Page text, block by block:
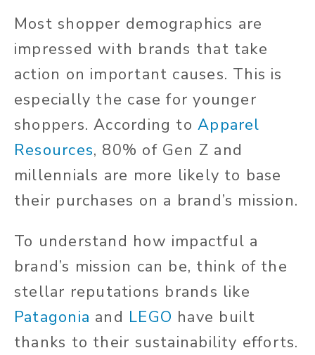
Most shopper demographics are
impressed with brands that take
action on important causes. This is
especially the case for younger
shoppers. According toApparel
Resources, 80% of Gen Z and
millennials are more likely to base
their purchases on a brand’s mission.
To understand how impactful a
brand’s mission can be, think of the
stellar reputations brands like
Patagonia and LEGO have built
thanks to their sustainability efforts.